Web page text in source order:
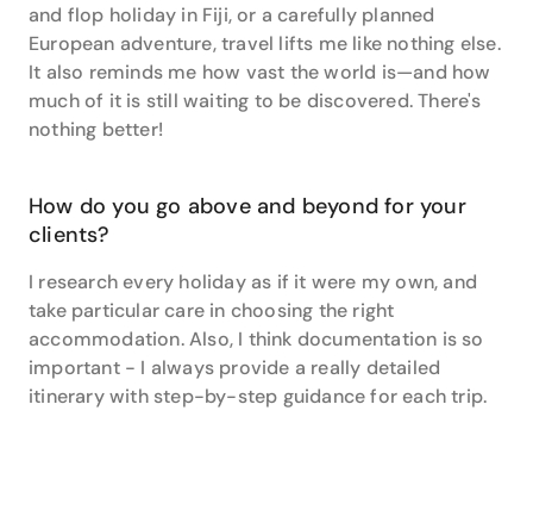
and flop holiday in Fiji, or a carefully planned
European adventure, travel lifts me like nothing else.
It also reminds me how vast the world is—and how
much of it is still waiting to be discovered. There's
nothing better!
How do you go above and beyond for your
clients?
I research every holiday as if it were my own, and
take particular care in choosing the right
accommodation. Also, I think documentation is so
important - I always provide a really detailed
itinerary with step-by-step guidance for each trip.